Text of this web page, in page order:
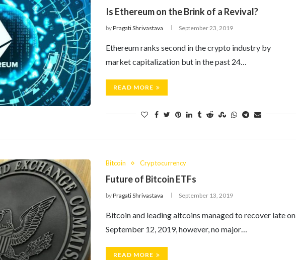
Is Ethereum on the Brink of a Revival?
byPragati Shrivastava September 23, 2019
Ethereum ranks second in the crypto industry by
market capitalization but in the past 24…
READ MORE
Bitcoin Cryptocurrency
Future of Bitcoin ETFs
byPragati Shrivastava September 13, 2019
Bitcoin and leading altcoins managed to recover late on
September 12, 2019, however, no major…
READ MORE